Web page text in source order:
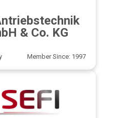
& Co. KG
Member Since: 1997